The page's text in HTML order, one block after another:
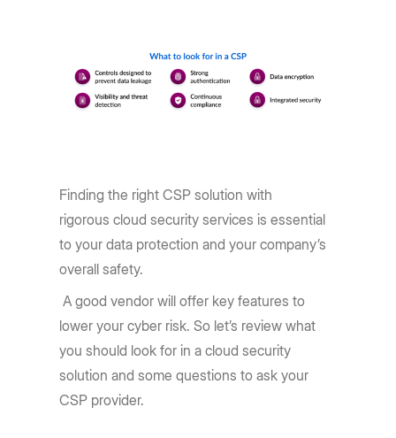
Finding the right CSP solution with
rigorous cloud security services is essential
to your data protection and your company’s
overall safety.
A good vendor will offer key features to
lower your cyber risk. So let’s review what
you should look for in a cloud security
solution and some questions to ask your
CSP provider.